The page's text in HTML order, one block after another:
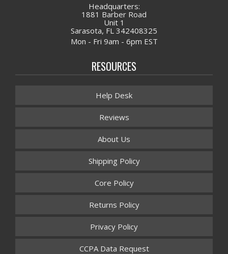
Headquarters:
1881 Barber Road
Unit 1
Sarasota, FL 342408325
Mon - Fri 9am - 6pm EST
RESOURCES
Help Desk
Reviews
About Us
Shipping Policy
Core Policy
Returns Policy
Privacy Policy
CCPA Data Request